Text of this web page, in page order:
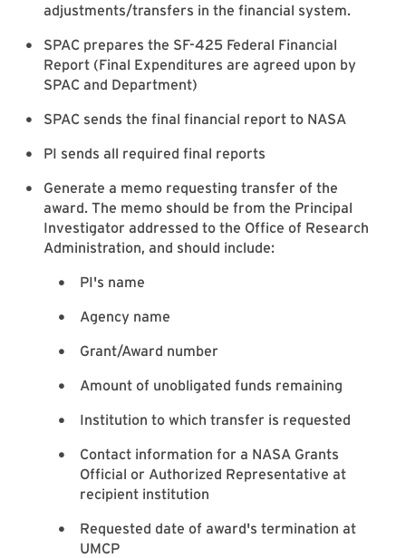
adjustments/transfers in the financial system.
SPAC prepares the SF-425 Federal Financial
Report (Final Expenditures are agreed upon by
SPAC and Department)
SPAC sends the final financial report to NASA
PI sends all required final reports
Generate a memo requesting transfer of the
award. The memo should be from the Principal
Investigator addressed to the Office of Research
Administration, and should include:
PI's name
Agency name
Grant/Award number
Amount of unobligated funds remaining
Institution to which transfer is requested
Contact information for a NASA Grants
Official or Authorized Representative at
recipient institution
Requested date of award's termination at
UMCP